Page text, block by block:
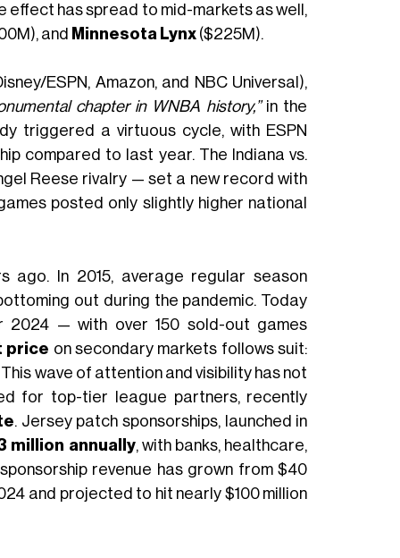
has spread to mid-markets as well,
and Minnesota Lynx($225M).
ESPN, Amazon, and NBC Universal),
chapter in WNBA history,”in the
triggered a virtuous cycle, with ESPN
compared to last year. The Indiana vs.
Reese rivalry — set a new record with
posted only slightly higher national
ago. In 2015, average regular season
out during the pandemic. Today
2024 — with over 150 sold-out games
price on secondary markets follows suit:
wave of attention and visibility has not
for top-tier league partners, recently
. Jersey patch sponsorships, launched in
million annually, with banks, healthcare,
revenue has grown from $40
and projected to hit nearly $100 million